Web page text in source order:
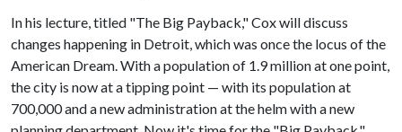
In his lecture, titled "The Big Payback," Cox will discuss
changes happening in Detroit, which was once the locus of the
American Dream. With a population of 1.9 million at one point,
the city is now at a tipping point — with its population at
700,000 and a new administration at the helm with a new